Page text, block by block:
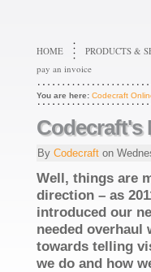
HOME PRODUCTS &
pay an invoice
You are here: Codecraft
Codecraft's
By Codecraft on
Well, things are
direction – as
introduced our
needed
towards telling
we do and how